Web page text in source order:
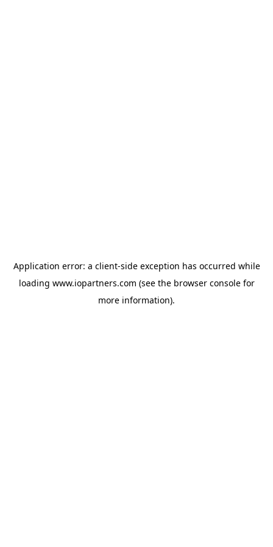
Application error: a client-side exception has occurred while
loading www.iopartners.com (see the browser consolefor
more information).